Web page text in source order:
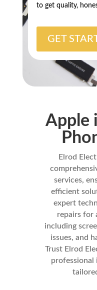
to get quality,
GET
Apple
Elrod
services,
efficient
expert
repairs for
including
issues, and
Trust Elrod
professional